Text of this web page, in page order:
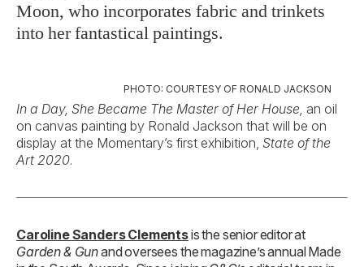
Moon, who incorporates fabric and trinkets
into her fantastical paintings.
PHOTO: COURTESY OF RONALD JACKSON
In a Day, She Became The Master of Her House, an oil
on canvas painting by Ronald Jackson that will be on
display at the Momentary’s first exhibition, State of the
Art 2020.
Caroline Sanders Clementsis the senior editor at
Garden & Gunand oversees the magazine’s annual Made